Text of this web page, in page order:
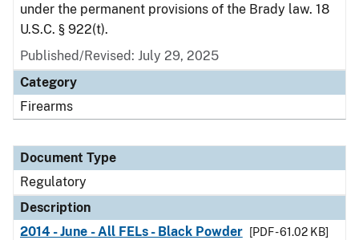
under the permanent provisions of the Brady law. 18
U.S.C. § 922(t).
Published/Revised: July 29, 2025
Category
Firearms
Document Type
Regulatory
Description
2014 - June - All FELs - Black Powder
[PDF - 61.02 KB]